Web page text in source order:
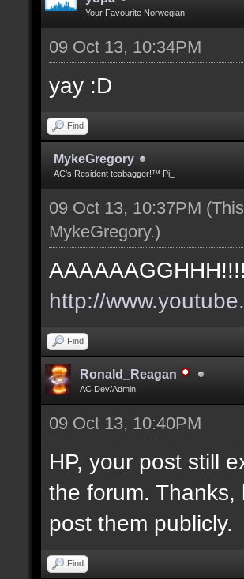
Your Favourite Norwegian
09 Oct 13, 10:34PM
yay :D
Find
MykeGregory
AC's Resident teabagger!™ Pi_
09 Oct 13, 10:37PM
MykeGregory.)
http://
Find
Ronald_Reagan
AC Dev/Admin
09 Oct 13, 10:40PM
HP, your post still
the forum.
post them publicly.
Find